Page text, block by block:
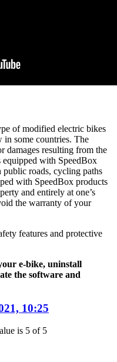
of modified electric bikes
in some countries. The
damages resulting from the
equipped with SpeedBox
public roads, cycling paths
with SpeedBox products
and entirely at one’s
the warranty of your
features and protective
e-bike, uninstall
the software and
10:25
is 5 of 5